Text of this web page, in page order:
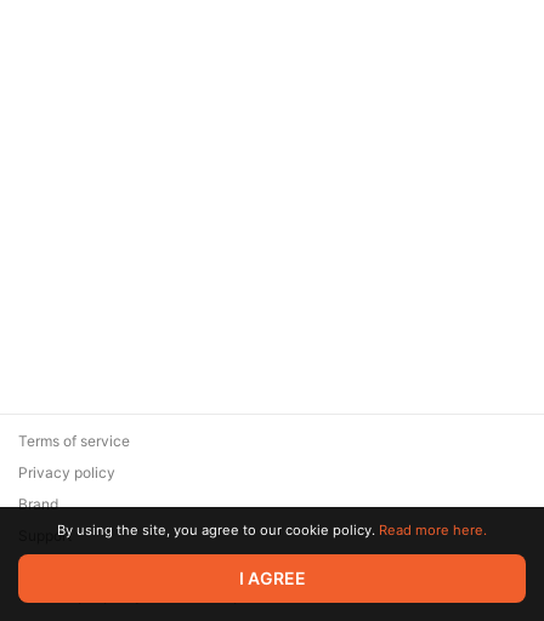
© 2026 Zaya Solutions Limited. All rights reserved. All trademarks
are the property of their respective owners.
Terms of service
Privacy policy
Brand
SupportBy using the site, you agree to our cookie policy. Read more here.
I AGREE